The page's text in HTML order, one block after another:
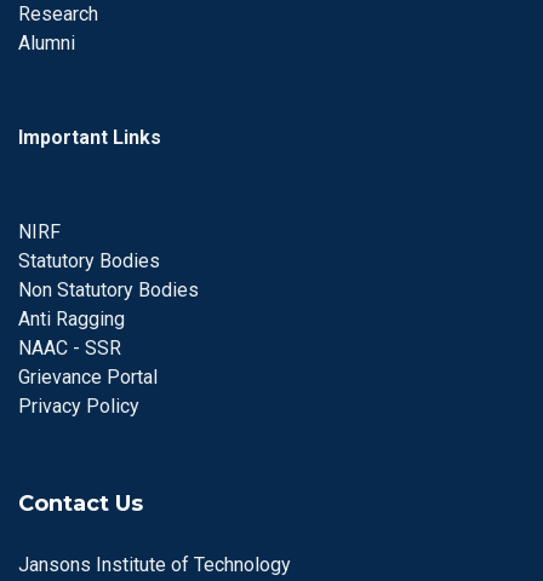
Research
Alumni
Important Links
NIRF
Statutory Bodies
Non Statutory Bodies
Anti Ragging
NAAC - SSR
Grievance Portal
Privacy Policy
Contact Us
Jansons Institute of Technology